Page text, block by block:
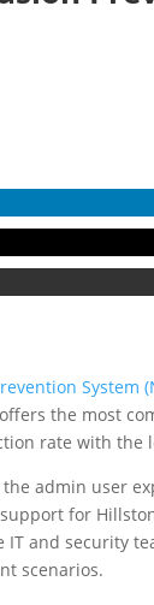
System
the most
rate with the
admin user
for
and security
scenarios.